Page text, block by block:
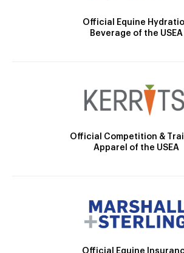
Official Equine
Beverage of the USEA
Official Competition &
Apparel of the USEA